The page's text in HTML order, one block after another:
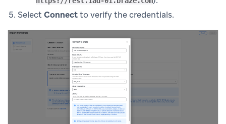
SelectConnectto verify the credentials.